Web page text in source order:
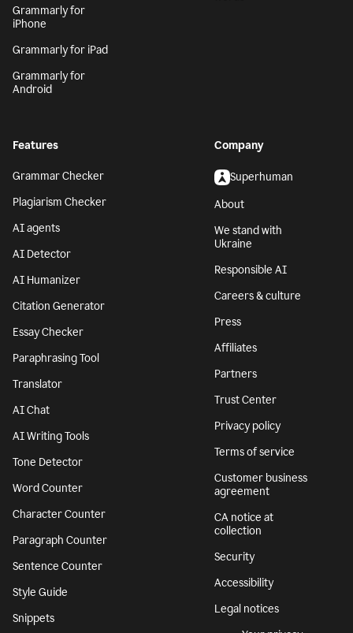
Grammarly for
iPhone
Grammarly for iPad
Grammarly for
Android
Features
Grammar Checker
Plagiarism Checker
AI agents
AI Detector
AI Humanizer
Citation Generator
Essay Checker
Paraphrasing Tool
Translator
AI Chat
AI Writing Tools
Tone Detector
Word Counter
Character Counter
Paragraph Counter
Sentence Counter
Style Guide
Snippets
Company
Superhuman
About
We stand with
Ukraine
Responsible AI
Careers & culture
Press
Affiliates
Partners
Trust Center
Privacy policy
Terms of service
Customer business
agreement
CA notice at
collection
Security
Accessibility
Legal notices